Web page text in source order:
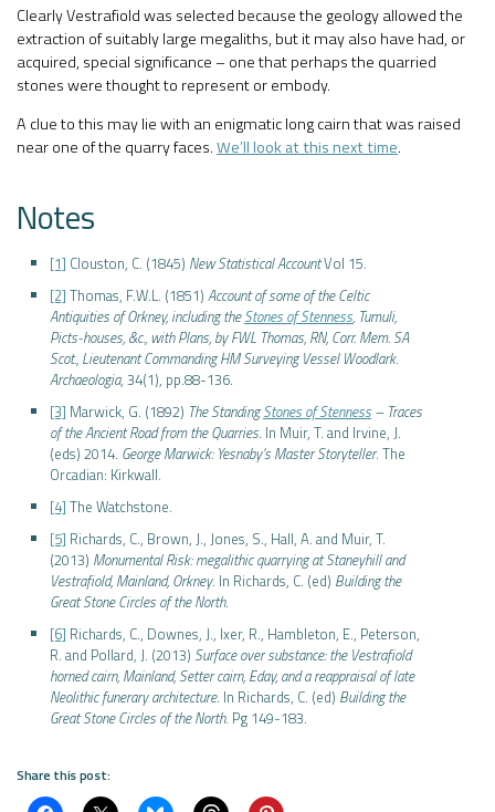
Clearly Vestrafiold was selected because the geology allowed the
extraction of suitably large megaliths, but it may also have had, or
acquired, special significance – one that perhaps the quarried
stones were thought to represent or embody.
A clue to this may lie with an enigmatic long cairn that was raised
near one of the quarry faces.We’ll look at this next time.
Notes
[1] Clouston, C. (1845) New Statistical AccountVol 15.
[2] Thomas, F.W.L. (1851) Account of some of the Celtic
Antiquities of Orkney, including theStones of Stenness, Tumuli,
Picts-houses, &c., with Plans, by FWL Thomas, RN, Corr. Mem. SA
Scot., Lieutenant Commanding HM Surveying Vessel Woodlark.
Archaeologia, 34(1), pp.88-136.
[3] Marwick, G. (1892) The StandingStones of Stenness– Traces
of the Ancient Road from the Quarries. In Muir, T. and Irvine, J.
(eds) 2014. George Marwick: Yesnaby’s Master Storyteller. The
Orcadian: Kirkwall.
[4] The Watchstone.
[5] Richards, C., Brown, J., Jones, S., Hall, A. and Muir, T.
(2013) Monumental Risk: megalithic quarrying at Staneyhill and
Vestrafiold, Mainland, Orkney. In Richards, C. (ed) Building the
Great Stone Circles of the North.
[6] Richards, C., Downes, J., Ixer, R., Hambleton, E., Peterson,
R. and Pollard, J. (2013) Surface over substance: the Vestrafiold
horned cairn, Mainland, Setter cairn, Eday, and a reappraisal of late
Neolithic funerary architecture. In Richards, C. (ed) Building the
Great Stone Circles of the North. Pg 149-183.
Share this post: